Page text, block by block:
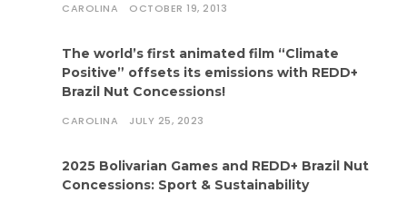
CAROLINA OCTOBER 19, 2013
The world’s first animated film “Climate
Positive” offsets its emissions with REDD+
Brazil Nut Concessions!
CAROLINA JULY 25, 2023
2025 Bolivarian Games and REDD+ Brazil Nut
Concessions: Sport & Sustainability